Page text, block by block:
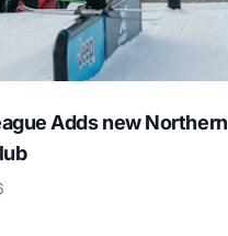
Adds new Northern